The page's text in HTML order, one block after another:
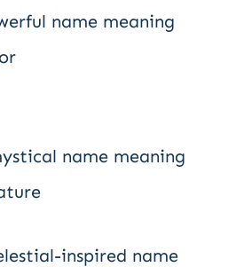
name meaning
name meaning
inspired name